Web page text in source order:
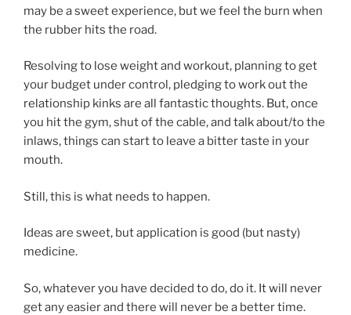
may be a sweet experience, but we feel the burn when
the rubber hits the road.
Resolving to lose weight and workout, planning to get
your budget under control, pledging to work out the
relationship kinks are all fantastic thoughts. But, once
you hit the gym, shut of the cable, and talk about/to the
inlaws, things can start to leave a bitter taste in your
mouth.
Still, this is what needs to happen.
Ideas are sweet, but application is good (but nasty)
medicine.
So, whatever you have decided to do, do it. It will never
get any easier and there will never be a better time.